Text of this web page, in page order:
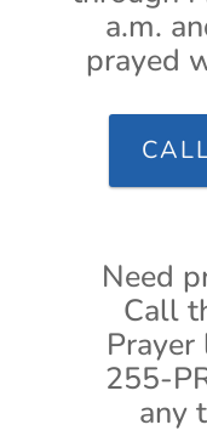
a.m.
prayed
Need
Call
255-
any